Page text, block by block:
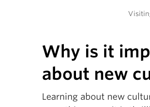
Why is it
about new
Learning about new